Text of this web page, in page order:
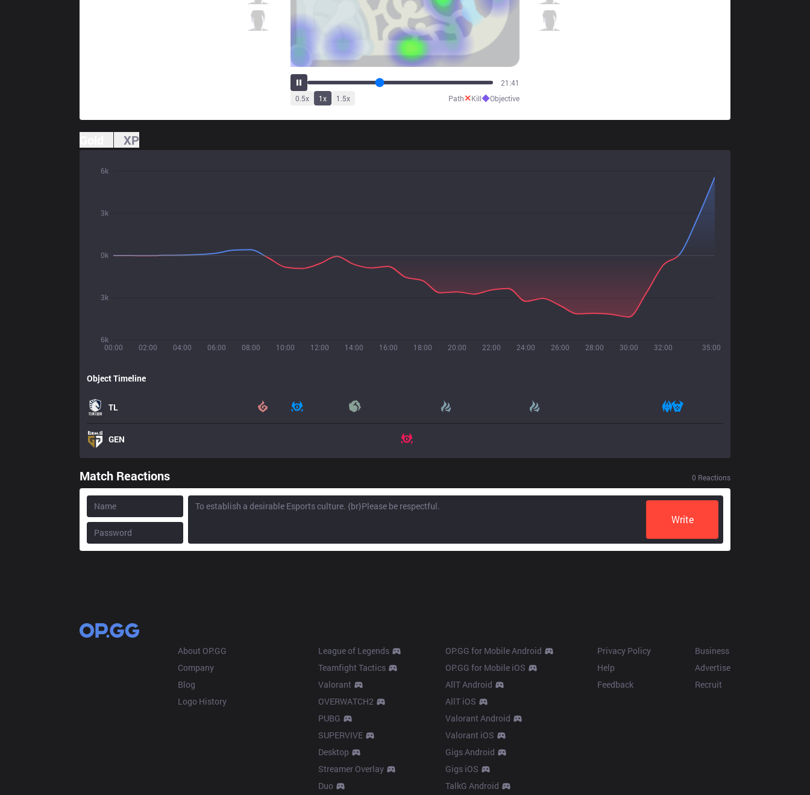
27:10
0.5x 1x 1.5x Path✕Kill◆Objective
XP
00:00 02:00 04:00 06:00 08:00 10:00 12:00 14:00 16:00 18:00 20:00 22:00 24:00 26:00 28:00 30:00 32:00 35:00
6k
3k
0k
3k
6k
Object Timeline
TL
GEN
Match Reactions 0 Reactions
Write
About OP.GG
Company
Blog
Logo History
League of Legends
Teamfight Tactics
Valorant
OVERWATCH2
PUBG
SUPERVIVE
Desktop
Streamer Overlay
Duo
OP.GG for Mobile Android
OP.GG for Mobile iOS
AllT Android
AllT iOS
Valorant Android
Valorant iOS
Gigs Android
Gigs iOS
TalkG Android
Privacy Policy
Help
Feedback
Business
Advertise
Recruit